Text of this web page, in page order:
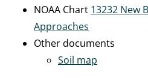
NOAA Chart 13232 New
Approaches
Other documents
Soil map